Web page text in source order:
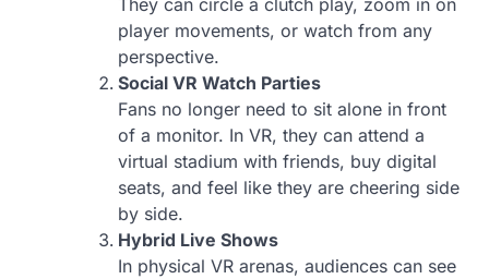
They can circle a clutch play, zoom in on
player movements, or watch from any
perspective.
Social VR Watch Parties
Fans no longer need to sit alone in front
of a monitor. In VR, they can attend a
virtual stadium with friends, buy digital
seats, and feel like they are cheering side
by side.
Hybrid Live Shows
In physical VR arenas, audiences can see